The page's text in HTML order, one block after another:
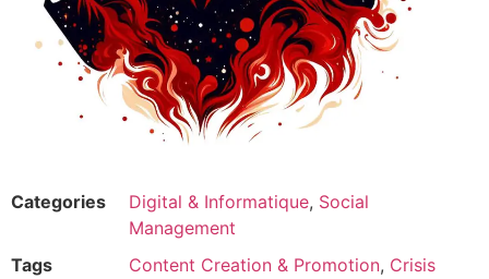
Categories Digital & Informatique, Social
Management
Tags
Content Creation & Promotion, Crisis